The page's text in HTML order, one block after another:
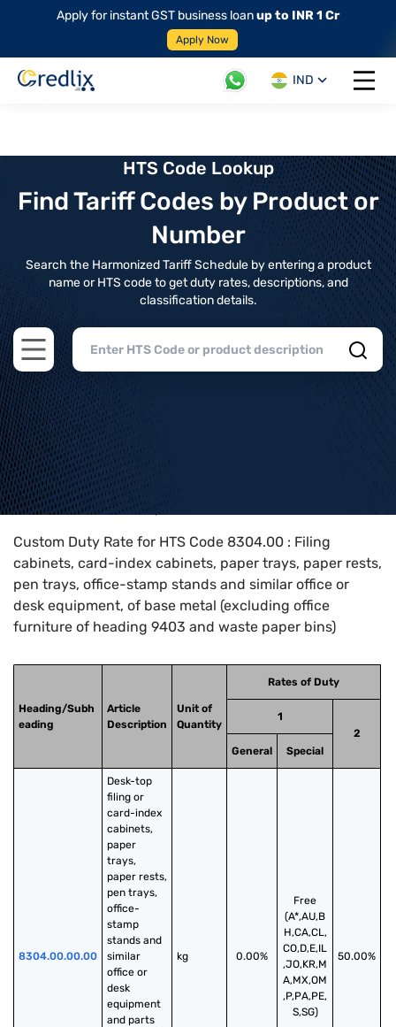
Apply for instant GST business loanup to INR 1 Cr
Apply Now
IND
Open
HTS Code Lookup
Find Tariff Codes by Product or
Number
Search the Harmonized Tariff Schedule by entering a product
name or HTS code to get duty rates, descriptions, and
classification details.
Open main menu
Home>HTS Codes> Chapter
Custom Duty Rate for HTS Code 8304.00 : Filing
cabinets, card-index cabinets, paper trays, paper rests,
pen trays, office-stamp stands and similar office or
desk equipment, of base metal (excluding office
furniture of heading 9403 and waste paper bins)
Heading/Subh
eading
Article
Description
Unit of
Quantity
Rates of Duty
1
2
General
Special
8304.00.00.00
Desk-top
filing or
card-index
cabinets,
paper
trays,
paper rests,
pen trays,
office-
stamp
stands and
similar
office or
desk
equipment
and parts
kg 0.00%
Free
(A*,AU,B
H,CA,CL,
CO,D,E,IL
,JO,KR,M
A,MX,OM
,P,PA,PE,
S,SG)
50.00%